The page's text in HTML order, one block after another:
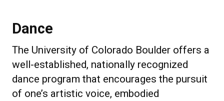
Dance
The University of Colorado Boulder offers a
well-established, nationally recognized
dance program that encourages the pursuit
of one’s artistic voice, embodied